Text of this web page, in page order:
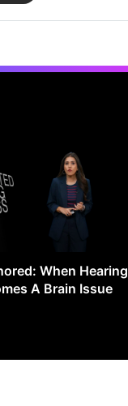
When Hearing
A Brain Issue